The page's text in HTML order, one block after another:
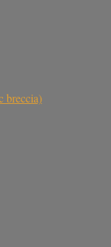
breccia)